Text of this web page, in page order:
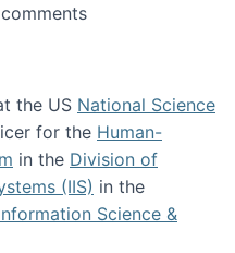
on Open Source
the US National Science
for the Human-
in the Division of
(IIS) in the
Science &